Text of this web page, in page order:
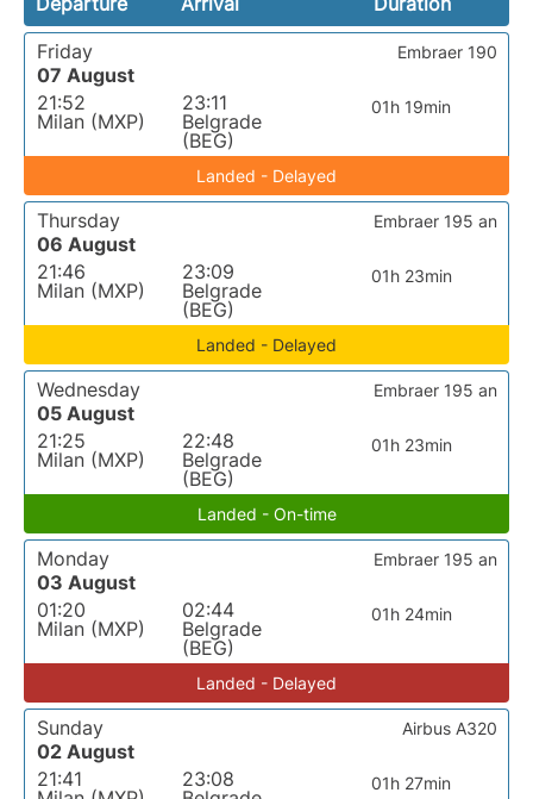
Friday
07 August
21:52
Milan (MXP)
23:11
Belgrade
(BEG)
01h 19min
Embraer 190
Landed - Delayed
Thursday
06 August
21:46
Milan (MXP)
23:09
Belgrade
(BEG)
01h 23min
Embraer 195 an
Landed - Delayed
Wednesday
05 August
21:25
Milan (MXP)
22:48
Belgrade
(BEG)
01h 23min
Embraer 195 an
Landed - On-time
Monday
03 August
01:20
Milan (MXP)
02:44
Belgrade
(BEG)
01h 24min
Embraer 195 an
Landed - Delayed
Sunday
02 August
21:41
23:08
01h 27min
Airbus A320